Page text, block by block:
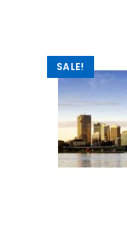
SALE!